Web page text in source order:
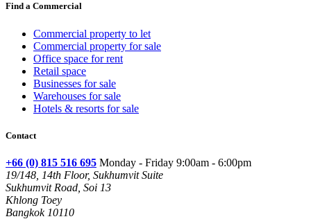
Find a Commercial
Commercial property to let
Commercial property for sale
Office space for rent
Retail space
Businesses for sale
Warehouses for sale
Hotels & resorts for sale
Contact
+66 (0) 815 516 695 Monday - Friday 9:00am - 6:00pm
19/148, 14th Floor, Sukhumvit Suite
Sukhumvit Road, Soi 13
Khlong Toey
Bangkok 10110